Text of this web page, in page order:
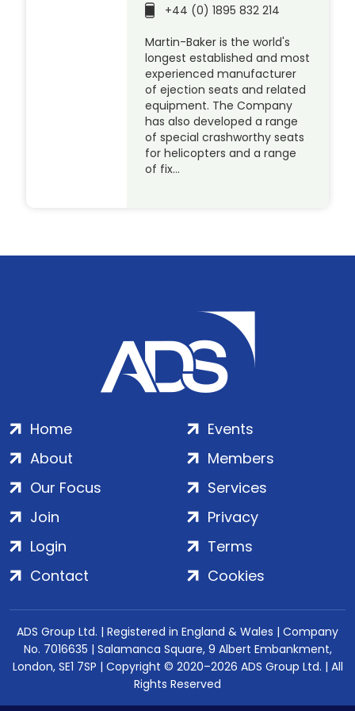
+44 (0) 1895 832 214
Martin-Baker is the world's
longest established and most
experienced manufacturer
of ejection seats and related
equipment. The Company
has also developed a range
of special crashworthy seats
for helicopters and a range
of fix…
Home
About
Our Focus
Events
Members
Services
Join
Login
Contact
Privacy
Terms
Cookies
ADS Group Ltd. | Registered in England & Wales | Company
No. 7016635 | Salamanca Square, 9 Albert Embankment,
London, SE1 7SP | Copyright © 2020–2026 ADS Group Ltd. | All
Rights Reserved